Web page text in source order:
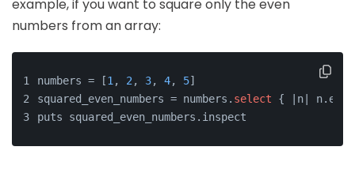
example, if you want to square only the even
numbers from an array:
numbers = [1 , 2 , 3, 4, 5]
squared_even_numbers = numbers. select { |n|
puts squared_even_numbers.inspect